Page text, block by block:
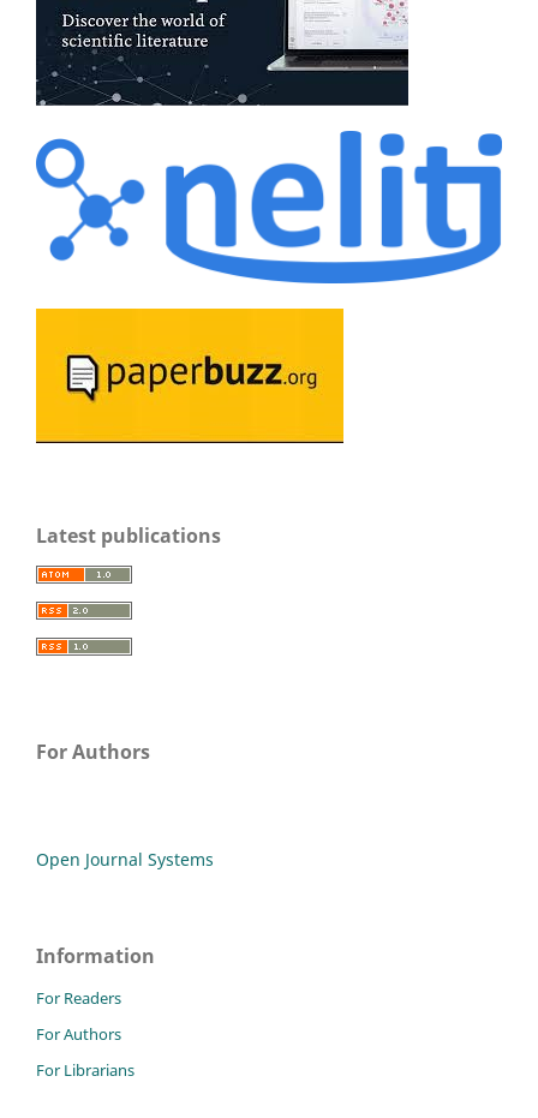
Latest publications
For Authors
Open Journal Systems
Information
For Readers
For Authors
For Librarians